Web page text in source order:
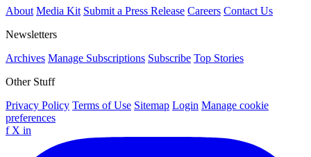
About Media Kit Submit a Press Release Careers Contact Us
Newsletters
Archives Manage Subscriptions Subscribe Top Stories
Other Stuff
Privacy Policy Terms of Use Sitemap Login Manage cookie
preferences
f X in